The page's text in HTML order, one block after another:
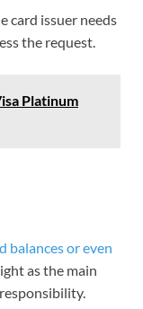
card issuer needs
the request.
Platinum
balances or even
as the main